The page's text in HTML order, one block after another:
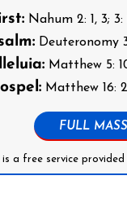
Nahum 2: 1, 3; 3:
Deuteronomy
Matthew 5:
Matthew 16:
FULL
is a free service